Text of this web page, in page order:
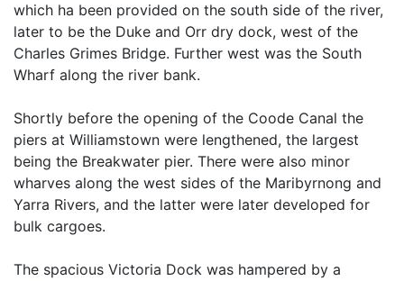
which ha been provided on the south side of the river,
later to be the Duke and Orr dry dock, west of the
Charles Grimes Bridge. Further west was the South
Wharf along the river bank.
Shortly before the opening of the Coode Canal the
piers at Williamstown were lengthened, the largest
being the Breakwater pier. There were also minor
wharves along the west sides of the Maribyrnong and
Yarra Rivers, and the latter were later developed for
bulk cargoes.
The spacious Victoria Dock was hampered by a